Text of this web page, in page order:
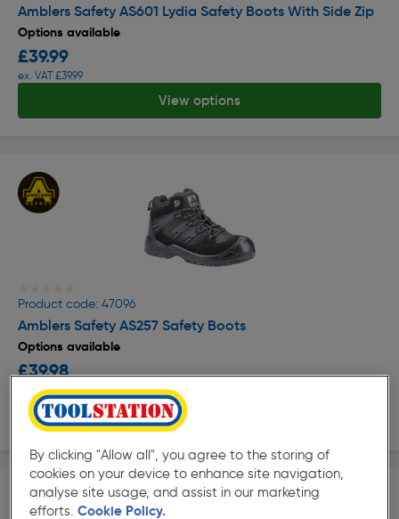
Amblers Safety AS601 Lydia Safety Boots With Side Zip
Options available
£39.99
ex. VAT £39.99
View options
Product code: 47096
Amblers Safety AS257 Safety Boots
Options available
£39.98
ex. VAT £39.98
View options
By clicking "Allow all", you agree to the storing of
cookies on your device to enhance site navigation,
analyse site usage, and assist in our marketing
efforts. Cookie Policy.